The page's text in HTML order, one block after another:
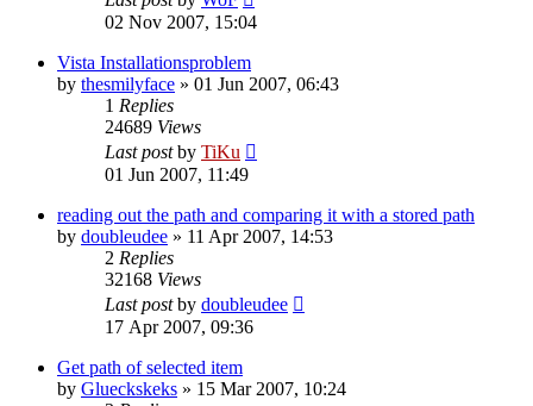
02 Nov 2007, 15:04
Vista Installationsproblem
by thesmilyface » 01 Jun 2007, 06:43
1 Replies
24689 Views
Last postby TiKu
01 Jun 2007, 11:49
reading out the path and comparing it with a stored path
by doubleudee » 11 Apr 2007, 14:53
2 Replies
32168 Views
Last postby doubleudee
17 Apr 2007, 09:36
Get path of selected item
by Glueckskeks » 15 Mar 2007, 10:24